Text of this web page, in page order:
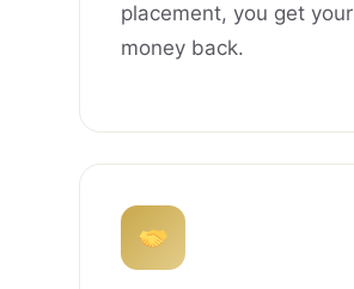
placement, you get your
money back.